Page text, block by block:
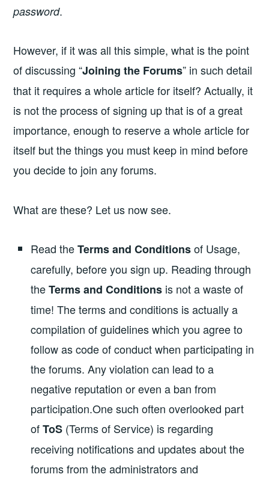
password.
However, if it was all this simple, what is the point
of discussing “Joining the Forums” in such detail
that it requires a whole article for itself? Actually, it
is not the process of signing up that is of a great
importance, enough to reserve a whole article for
itself but the things you must keep in mind before
you decide to join any forums.
What are these? Let us now see.
Read theTerms and Conditionsof Usage,
carefully, before you sign up. Reading through
theTerms and Conditions is not a waste of
time! The terms and conditions is actually a
compilation of guidelines which you agree to
follow as code of conduct when participating in
the forums. Any violation can lead to a
negative reputation or even a ban from
participation.One such often overlooked part
ofToS (Terms of Service) is regarding
receiving notifications and updates about the
forums from the administrators and